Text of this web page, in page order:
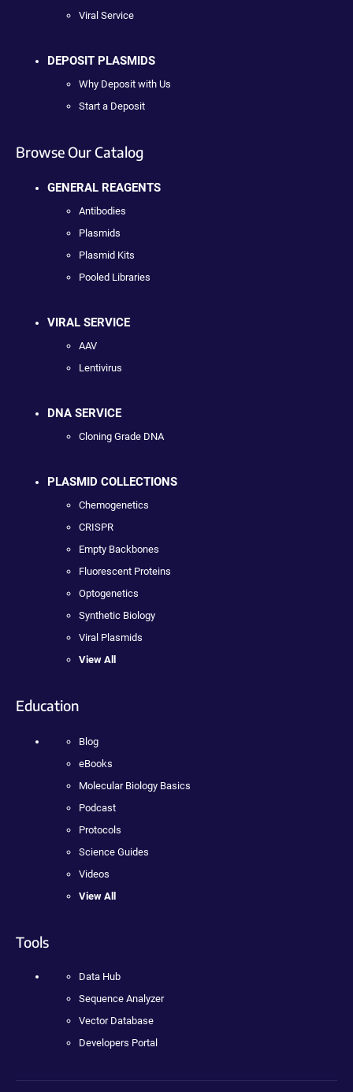
Viral Service
DEPOSIT PLASMIDS
Why Deposit with Us
Start a Deposit
Browse Our Catalog
GENERAL REAGENTS
Antibodies
Plasmids
Plasmid Kits
Pooled Libraries
VIRAL SERVICE
AAV
Lentivirus
DNA SERVICE
Cloning Grade DNA
PLASMID COLLECTIONS
Chemogenetics
CRISPR
Empty Backbones
Fluorescent Proteins
Optogenetics
Synthetic Biology
Viral Plasmids
View All
Education
Blog
eBooks
Molecular Biology Basics
Podcast
Protocols
Science Guides
Videos
View All
Tools
Data Hub
Sequence Analyzer
Vector Database
Developers Portal